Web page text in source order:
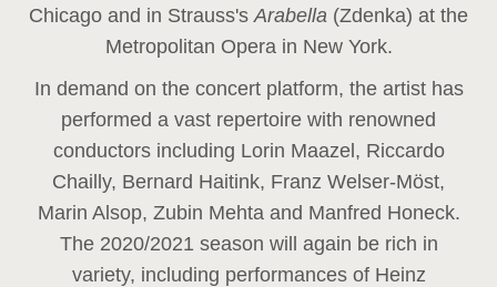
Chicago and in Strauss'sArabella (Zdenka) at the
Metropolitan Opera in New York.
In demand on the concert platform, the artist has
performed a vast repertoire with renowned
conductors including Lorin Maazel, Riccardo
Chailly, Bernard Haitink, Franz Welser-Möst,
Marin Alsop, Zubin Mehta and Manfred Honeck.
The 2020/2021 season will again be rich in
variety, including performances of Heinz